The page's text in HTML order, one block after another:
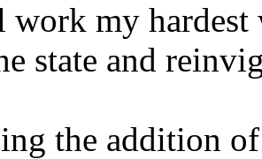
my hardest
state and
the addition